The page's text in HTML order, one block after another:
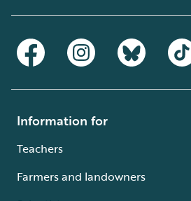
Information for
Teachers
Farmers and landowners